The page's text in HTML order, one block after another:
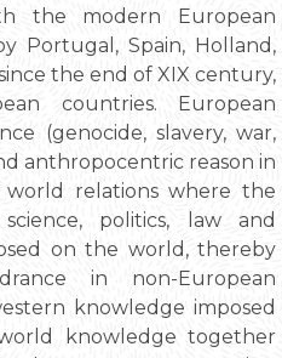
the modern European
Portugal, Spain, Holland,
the end of XIX century,
countries. European
(genocide, slavery, war,
anthropocentric reason in
relations where the
politics, law and
on the world, thereby
in non-European
knowledge imposed
knowledge together